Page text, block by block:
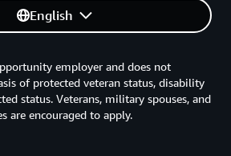
English
employer and does not
of protected veteran status, disability
status. Veterans, military spouses, and
are encouraged to apply.